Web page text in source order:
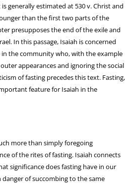
generally estimated at 530 v. Christ and
than the first two parts of the
presupposes the end of the exile and
In this passage, Isaiah is concerned
the community who, with the example
appearances and ignoring the social
of fasting precedes this text. Fasting,
feature for Isaiah in the
more than simply foregoing
of the rites of fasting. Isaiah connects
significance does fasting have in our
of succombing to the same